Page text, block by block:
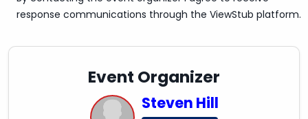
response communications through the ViewStub platform.
Event Organizer
Steven Hill